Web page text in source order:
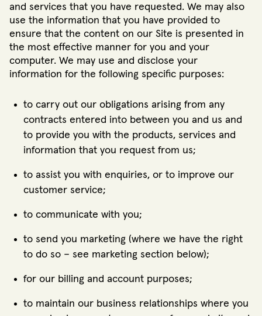
and services that you have requested. We may also
use the information that you have provided to
ensure that the content on our Site is presented in
the most effective manner for you and your
computer. We may use and disclose your
information for the following specific purposes:
to carry out our obligations arising from any
contracts entered into between you and us and
to provide you with the products, services and
information that you request from us;
to assist you with enquiries, or to improve our
customer service;
to communicate with you;
to send you marketing (where we have the right
to do so – see marketing section below);
for our billing and account purposes;
to maintain our business relationships where you